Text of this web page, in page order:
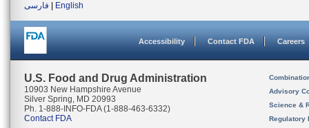
فارسی
English
Accessibility Contact FDA Careers
U.S. Food and Drug Administration
10903 New Hampshire Avenue
Silver Spring, MD 20993
Ph. 1-888-INFO-FDA (1-888-463-6332)
Contact FDA
Advisory
Science &
Regulatory